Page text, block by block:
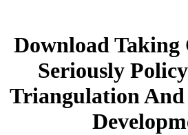
Download
Seriously
Triangulation And